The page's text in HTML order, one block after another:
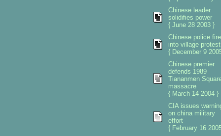
Chinese leader
solidifies power
{ June 28 2003 }
Chinese police fire
into village protest
{ December 9
Chinese premier
defends 1989
Tiananmen
massacre
{ March 14 2004 }
CIA issues
on china military
effort
{ February 16